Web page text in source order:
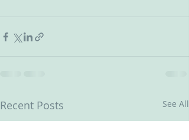
Recent Posts See All